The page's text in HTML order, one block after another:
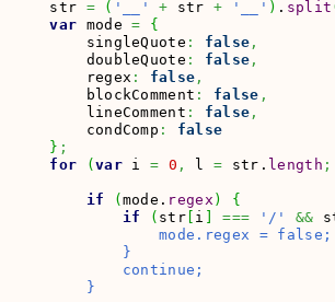
    str
= ( '__' + str + '__' ) . split
var mode =
{
        singleQuote
: false ,
        doubleQuote
: false ,
        regex
: false ,
        blockComment
: false ,
        lineComment
: false ,
        condComp
:
false
} ;
for
( var i = 0 , l = str. length ;
if ( mode. regex )
{
if
( str i === '/' &&
                mode.regex = false;
            }
            continue;
        }